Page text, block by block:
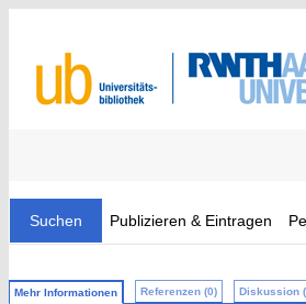
Suchen Publizieren & Eintragen
Mehr Informationen Referenzen (0) Diskussion